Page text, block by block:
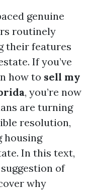
genuine
routinely
their features
If you’ve
how to sell my
, you’re now
are turning
resolution,
housing
In this text,
of
why